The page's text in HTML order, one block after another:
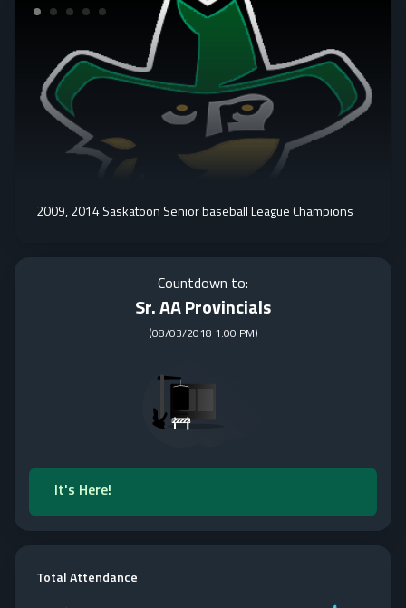
2009, 2014 Saskatoon Senior baseball League Champions
Countdown to:
Sr. AA Provincials
(08/03/2018 1:00 PM)
It's Here!
Total Attendance